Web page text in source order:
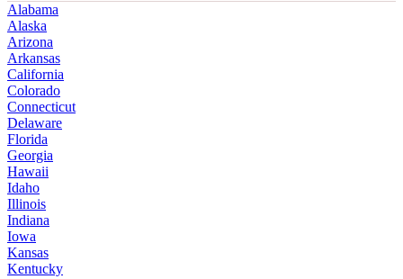
Alabama
Alaska
Arizona
Arkansas
California
Colorado
Connecticut
Delaware
Florida
Georgia
Hawaii
Idaho
Illinois
Indiana
Iowa
Kansas
Kentucky